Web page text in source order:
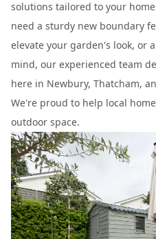
solutions tailored to your
need a sturdy new boundary
elevate your garden's look, or
mind, our experienced team
here in Newbury, Thatcham,
We're proud to help local
outdoor space.